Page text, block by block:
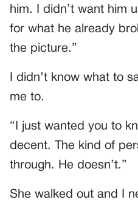
him. I didn’t want him
for what he already
the picture.”
I didn’t know what to
me to.
“I just wanted you to
decent. The kind of
through. He doesn’t.”
She walked out and I